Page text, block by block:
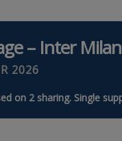
– Inter
2026
on 2 sharing. Single